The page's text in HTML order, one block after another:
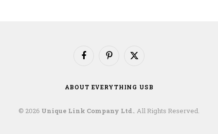
FacebookPinterestX
ABOUT EVERYTHING USB
© 2026 Unique Link Company Ltd.. All Rights Reserved.